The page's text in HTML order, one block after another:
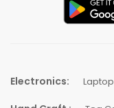
Electronics: